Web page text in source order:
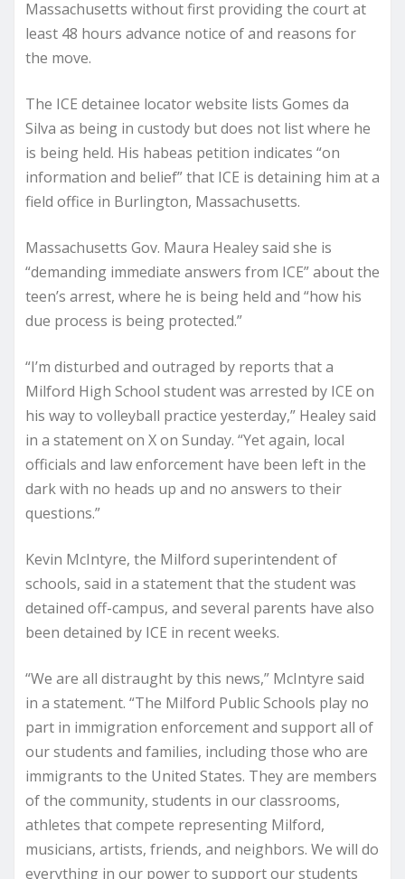
Massachusetts without first providing the court at
least 48 hours advance notice of and reasons for
the move.
The ICE detainee locator website lists Gomes da
Silva as being in custody but does not list where he
is being held. His habeas petition indicates “on
information and belief” that ICE is detaining him at a
field office in Burlington, Massachusetts.
Massachusetts Gov. Maura Healey said she is
“demanding immediate answers from ICE” about the
teen’s arrest, where he is being held and “how his
due process is being protected.”
“I’m disturbed and outraged by reports that a
Milford High School student was arrested by ICE on
his way to volleyball practice yesterday,” Healey said
in a statement on X on Sunday. “Yet again, local
officials and law enforcement have been left in the
dark with no heads up and no answers to their
questions.”
Kevin McIntyre, the Milford superintendent of
schools, said in a statement that the student was
detained off-campus, and several parents have also
been detained by ICE in recent weeks.
“We are all distraught by this news,” McIntyre said
in a statement. “The Milford Public Schools play no
part in immigration enforcement and support all of
our students and families, including those who are
immigrants to the United States. They are members
of the community, students in our classrooms,
athletes that compete representing Milford,
musicians, artists, friends, and neighbors. We will do
everything in our power to support our students